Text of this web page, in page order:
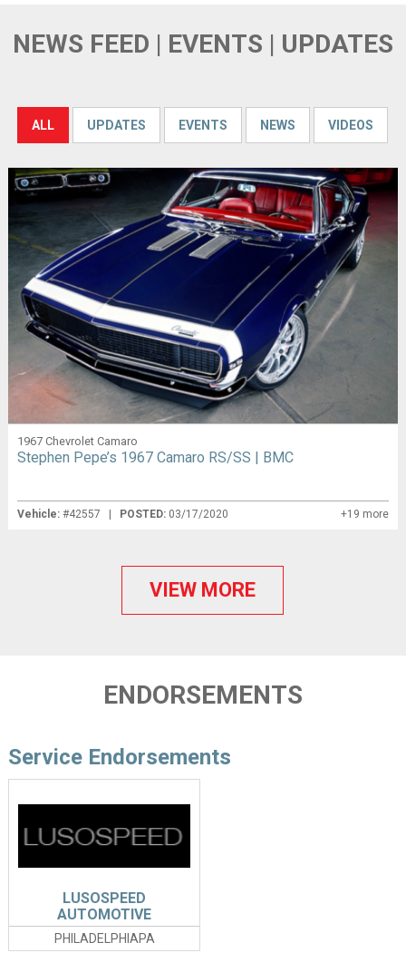
NEWS FEED | EVENTS | UPDATES
ALL UPDATES EVENTS NEWS VIDEOS
1967 Chevrolet Camaro
Stephen Pepe’s 1967 Camaro RS/SS | BMC
Vehicle:#42557 | POSTED: 03/17/2020 +19 more
VIEW MORE
ENDORSEMENTS
Service Endorsements
PHILADELPHIAPA
LUSOSPEED
AUTOMOTIVE
PHOTOGRAPHY